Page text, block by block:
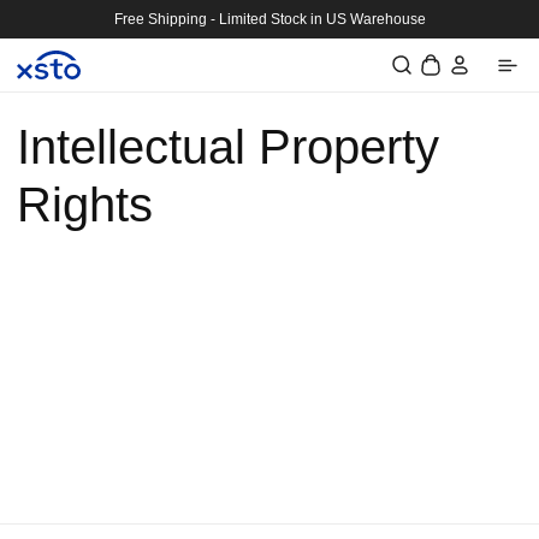
content
Free Shipping - Limited Stock in US Warehouse
Cart
Log
in
Intellectual Property
Rights